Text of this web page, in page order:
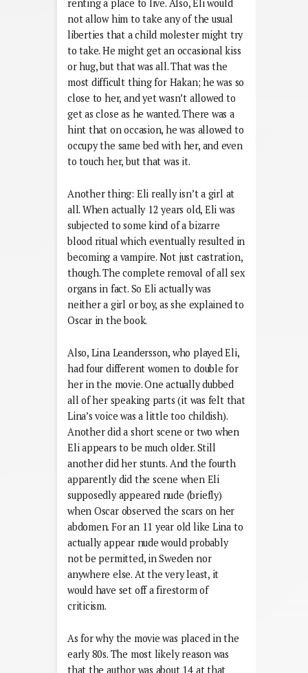
renting a place to live. Also, Eli would
not allow him to take any of the usual
liberties that a child molester might try
to take. He might get an occasional kiss
or hug, but that was all. That was the
most difficult thing for Hakan; he was so
close to her, and yet wasn’t allowed to
get as close as he wanted. There was a
hint that on occasion, he was allowed to
occupy the same bed with her, and even
to touch her, but that was it.
Another thing: Eli really isn’t a girl at
all. When actually 12 years old, Eli was
subjected to some kind of a bizarre
blood ritual which eventually resulted in
becoming a vampire. Not just castration,
though. The complete removal of all sex
organs in fact. So Eli actually was
neither a girl or boy, as she explained to
Oscar in the book.
Also, Lina Leandersson, who played Eli,
had four different women to double for
her in the movie. One actually dubbed
all of her speaking parts (it was felt that
Lina’s voice was a little too childish).
Another did a short scene or two when
Eli appears to be much older. Still
another did her stunts. And the fourth
apparently did the scene when Eli
supposedly appeared nude (briefly)
when Oscar observed the scars on her
abdomen. For an 11 year old like Lina to
actually appear nude would probably
not be permitted, in Sweden nor
anywhere else. At the very least, it
would have set off a firestorm of
criticism.
As for why the movie was placed in the
early 80s. The most likely reason was
that the author was about 14 at that